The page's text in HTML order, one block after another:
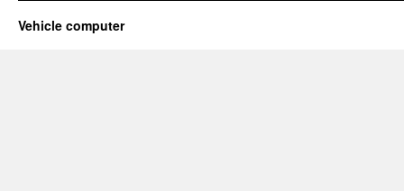
Vehicle computer